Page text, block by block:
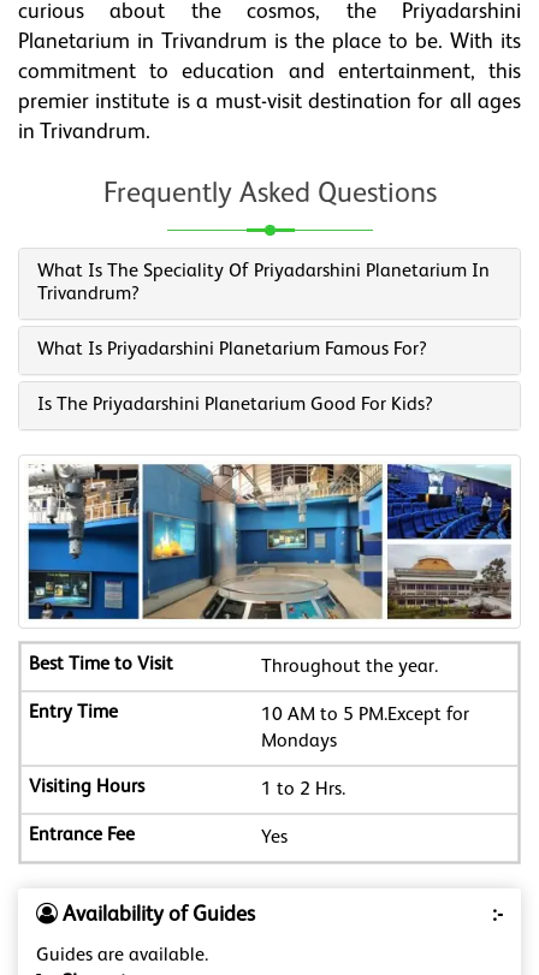
curious about the cosmos, the Priyadarshini
Planetarium in Trivandrum is the place to be. With its
commitment to education and entertainment, this
premier institute is a must-visit destination for all ages
in Trivandrum.
Frequently Asked Questions
What Is The Speciality Of Priyadarshini Planetarium In
Trivandrum?
What Is Priyadarshini Planetarium Famous For?
Is The Priyadarshini Planetarium Good For Kids?
Throughout the year.
10 AM to 5 PM.Except for
Mondays
1 to 2 Hrs.
Yes
Availability of Guides :-
Guides are available.